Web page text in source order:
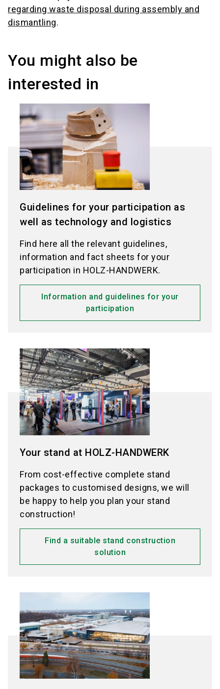
regarding waste disposal during assembly and
dismantling.
You might also be
interested in
Guidelines for your participation as
well as technology and logistics
Find here all the relevant guidelines,
information and fact sheets for your
participation in HOLZ-HANDWERK.
Information and guidelines for your
participation
Your stand at HOLZ-HANDWERK
From cost-effective complete stand
packages to customised designs, we will
be happy to help you plan your stand
construction!
Find a suitable stand construction
solution